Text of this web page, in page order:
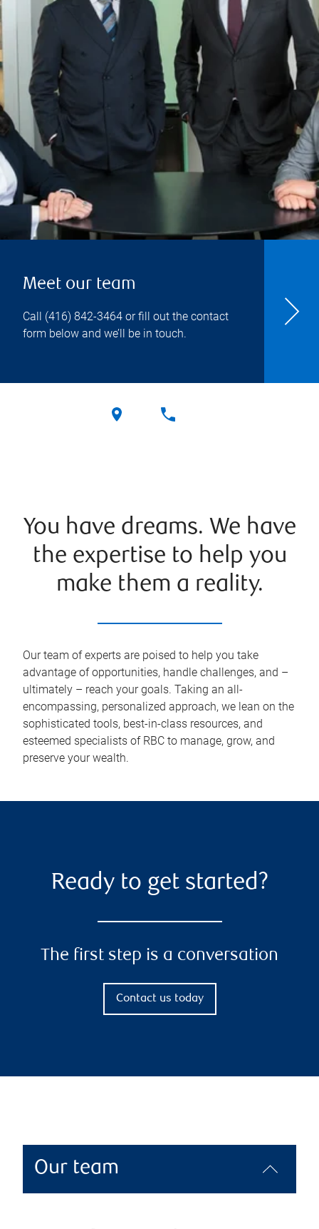
Meet our team
Call (416) 842-3464 or fill out the contact
form below and we’ll be in touch.
You have dreams. We have
the expertise to help you
make them a reality.
Our team of experts are poised to help you take
advantage of opportunities, handle challenges, and –
ultimately – reach your goals. Taking an all-
encompassing, personalized approach, we lean on the
sophisticated tools, best-in-class resources, and
esteemed specialists of RBC to manage, grow, and
preserve your wealth.
Ready to get started?
The first step is a conversation
Contact us today
Our team